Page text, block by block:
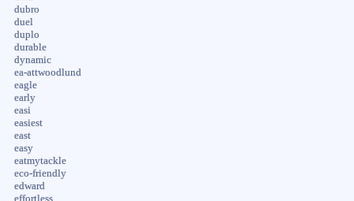
dubro
duel
duplo
durable
dynamic
ea-attwoodlund
eagle
early
easi
easiest
east
easy
eatmytackle
eco-friendly
edward
effortless